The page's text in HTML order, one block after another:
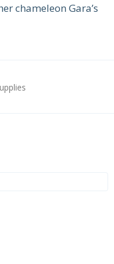
chameleon Gara’s